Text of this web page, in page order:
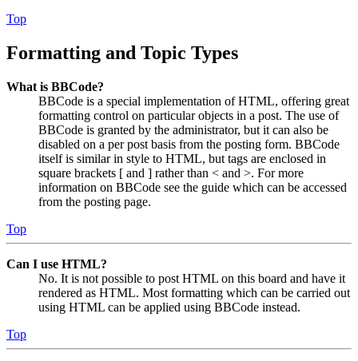
Top
Formatting and Topic Types
What is BBCode?
BBCode is a special implementation of HTML, offering great
formatting control on particular objects in a post. The use of
BBCode is granted by the administrator, but it can also be
disabled on a per post basis from the posting form. BBCode
itself is similar in style to HTML, but tags are enclosed in
square brackets [ and ] rather than < and >. For more
information on BBCode see the guide which can be accessed
from the posting page.
Top
Can I use HTML?
No. It is not possible to post HTML on this board and have it
rendered as HTML. Most formatting which can be carried out
using HTML can be applied using BBCode instead.
Top